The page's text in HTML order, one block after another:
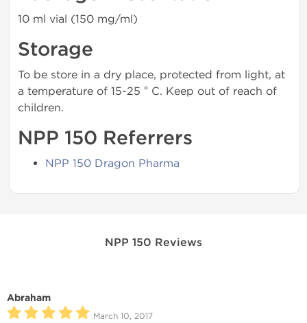
10 ml vial (150 mg/ml)
Storage
To be store in a dry place, protected from light, at
a temperature of 15-25 ° C. Keep out of reach of
children.
NPP 150 Referrers
NPP 150 Dragon Pharma
NPP 150 Reviews
Abraham
March 10, 2017